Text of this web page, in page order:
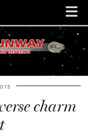
charm